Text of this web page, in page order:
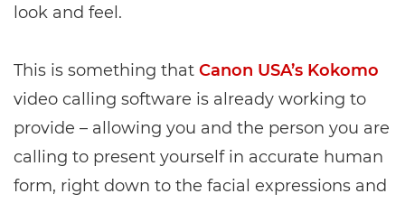
look and feel.
This is something that Canon USA’s Kokomo
video calling software is already working to
provide – allowing you and the person you are
calling to present yourself in accurate human
form, right down to the facial expressions and